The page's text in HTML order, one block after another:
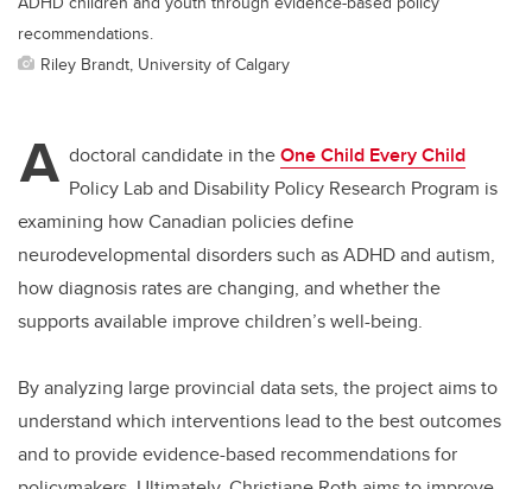
recommendations.
Riley Brandt, University of Calgary
A doctoral candidate in theOne Child Every Child
Policy Lab and Disability Policy Research Program is
examining how Canadian policies define
neurodevelopmental disorders such as ADHD and autism,
how diagnosis rates are changing, and whether the
supports available improve children’s well-being.
By analyzing large provincial data sets, the project aims to
understand which interventions lead to the best outcomes
and to provide evidence-based recommendations for